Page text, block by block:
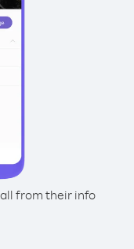
from their info